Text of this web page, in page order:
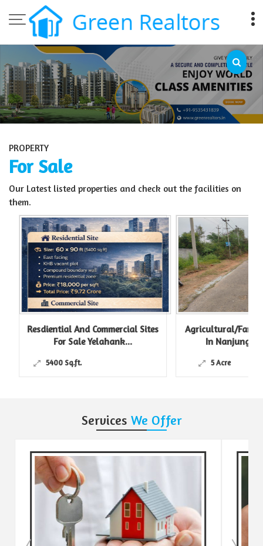
Top Sell Property in Bangalore
PROPERTY
For Sale
Our Latest listed properties and check out the facilities on
them.
Resdiential And Commercial Sites
For Sale Yelahank...
5400 Sq.ft.
Agricultural/Farm
In Nanjungud
5 Acre
Services We Offer